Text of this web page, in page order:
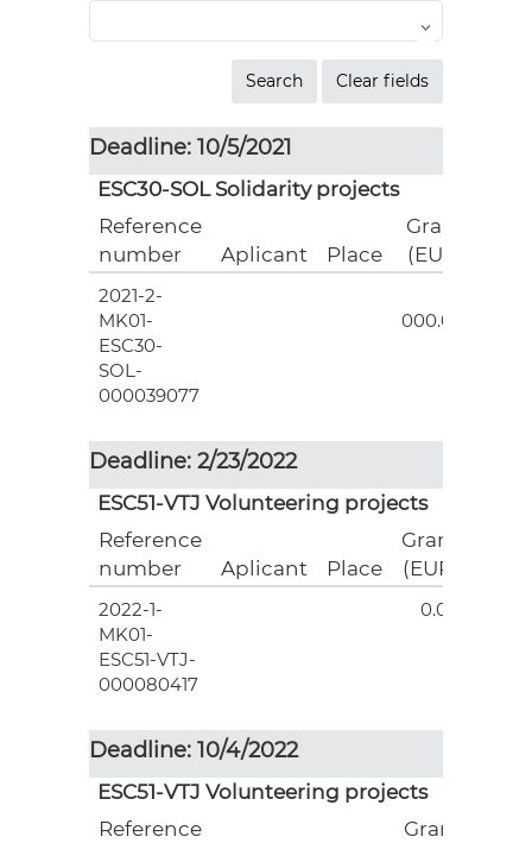
Deadline: 10/5/2021
ESC30-SOL Solidarity projects
Reference
number
Aplicant Place
Grant
(EUR)
2021-2-
MK01-
ESC30-
SOL-
000039077
000.00
Deadline: 2/23/2022
ESC51-VTJ Volunteering projects
Reference
number
Aplicant Place
Grant
(EUR)
2022-1-
MK01-
ESC51-VTJ-
000080417
0.00
Deadline: 10/4/2022
ESC51-VTJ Volunteering projects
Reference
Grant